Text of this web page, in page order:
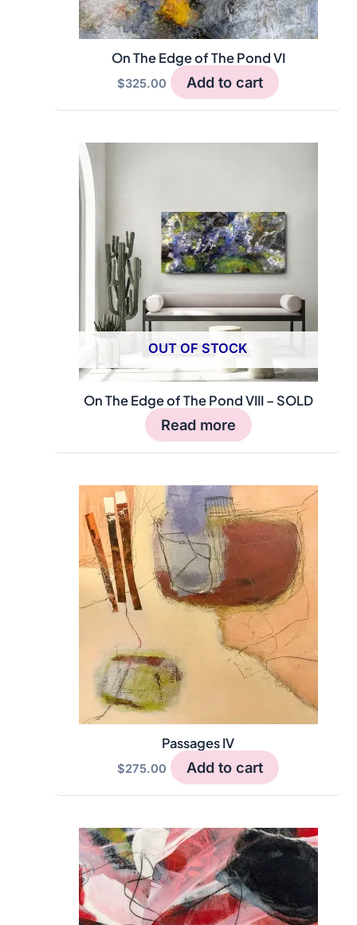
On The Edge of The Pond VI
$325.00 Add to cart
OUT OF STOCK
On The Edge of The Pond VIII – SOLD
Read more
Passages IV
$275.00 Add to cart